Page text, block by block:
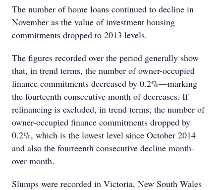
The number of home loans continued to decline in
November as the value of investment housing
commitments dropped to 2013 levels.
The figures recorded over the period generally show
that, in trend terms, the number of owner-occupied
finance commitments decreased by 0.2%—marking
the fourteenth consecutive month of decreases. If
refinancing is excluded, in trend terms, the number of
owner-occupied finance commitments dropped by
0.2%, which is the lowest level since October 2014
and also the fourteenth consecutive decline month-
over-month.
Slumps were recorded in Victoria, New South Wales